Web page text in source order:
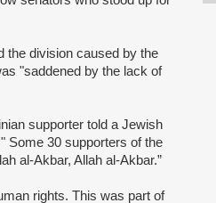
the division caused by the
"saddened by the lack of
supporter told a Jewish
Some 30 supporters of the
al-Akbar, Allah al-Akbar.”
rights. This was part of